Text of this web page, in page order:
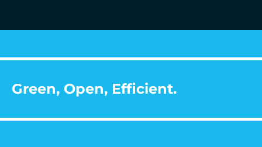
Green, Open, Efficient.